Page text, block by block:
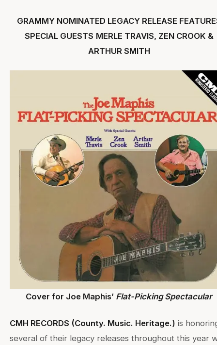
GRAMMY NOMINATED LEGACY RELEASE
SPECIAL GUESTS MERLE TRAVIS, ZEN CROOK &
ARTHUR SMITH
Cover for Joe Maphis’ Flat-Picking Spectacular
CMH RECORDS (County. Music. Heritage.) is
several of their legacy releases throughout this year